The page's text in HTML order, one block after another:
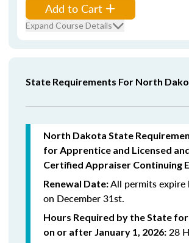
Add to Cart
Expand Course Details
State Requirements For North
North Dakota State
for Apprentice and Licensed
Certified Appraiser Continuing
Renewal Date:All permits expire
on December 31st.
Hours Required by the State
on or after January 1, 2026: 28